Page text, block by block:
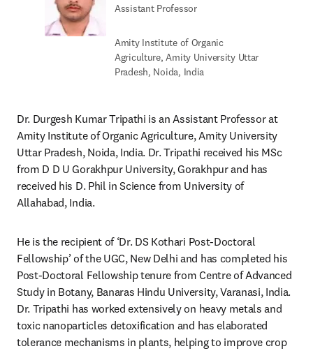
Assistant Professor
Amity Institute of Organic
Agriculture, Amity University Uttar
Pradesh, Noida, India
Dr. Durgesh Kumar Tripathi is an Assistant Professor at
Amity Institute of Organic Agriculture, Amity University
Uttar Pradesh, Noida, India. Dr. Tripathi received his MSc
from D D U Gorakhpur University, Gorakhpur and has
received his D. Phil in Science from University of
Allahabad, India.
He is the recipient of ‘Dr. DS Kothari Post-Doctoral
Fellowship’ of the UGC, New Delhi and has completed his
Post-Doctoral Fellowship tenure from Centre of Advanced
Study in Botany, Banaras Hindu University, Varanasi, India.
Dr. Tripathi has worked extensively on heavy metals and
toxic nanoparticles detoxification and has elaborated
tolerance mechanisms in plants, helping to improve crop